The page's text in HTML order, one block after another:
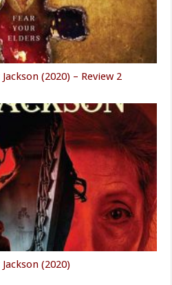
(2020) – Review 2
(2020)